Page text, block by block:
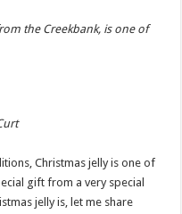
the Creekbank, is one of
Christmas jelly is one of
gift from a very special
jelly is, let me share